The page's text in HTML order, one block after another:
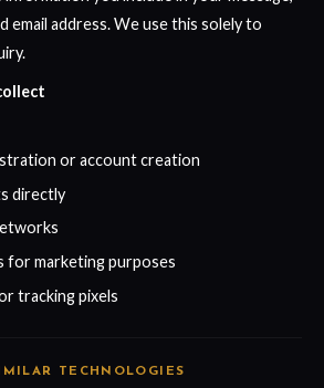
email address. We use this solely to
or account creation
directly
for marketing purposes
tracking pixels
TECHNOLOGIES